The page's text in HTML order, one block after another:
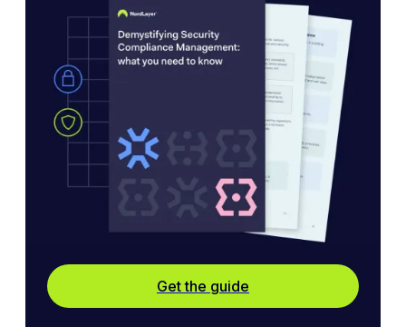
Get the guide